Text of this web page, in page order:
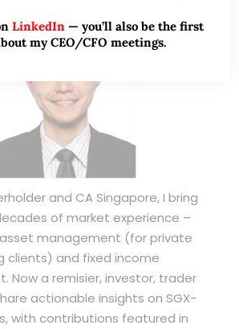
and CA Singapore, I bring
of market experience –
management (for private
clients) and fixed income
Now a remisier, investor, trader
actionable insights on SGX-
with contributions featured in
LinkedIn — you’ll also be the first
my CEO/CFO meetings.